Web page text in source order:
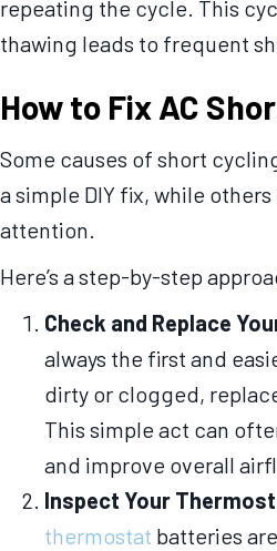
repeating the cycle. This
thawing leads to frequent
How to Fix AC
Some causes of short
a simple DIY fix, while
attention.
Here’s a step-by-step
Check and Replace
always the first and
dirty or clogged,
This simple act can
and improve overall
Inspect Your
thermostat batteries